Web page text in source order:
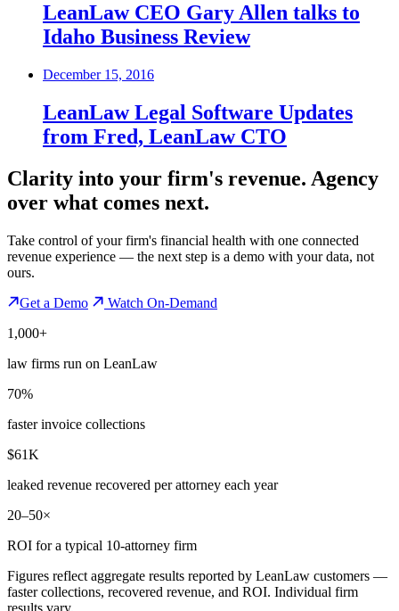
LeanLaw CEO Gary Allen talks to
Idaho Business Review
December 15, 2016
LeanLaw Legal Software Updates
from Fred, LeanLaw CTO
Clarity into your firm's revenue. Agency
over what comes next.
Take control of your firm's financial health with one connected
revenue experience — the next step is a demo with your data, not
ours.
Get a Demo
Watch On-Demand
1,000+
law firms run on LeanLaw
70%
faster invoice collections
$61K
leaked revenue recovered per attorney each year
20–50×
ROI for a typical 10-attorney firm
Figures reflect aggregate results reported by LeanLaw customers —
faster collections, recovered revenue, and ROI. Individual firm
results vary.